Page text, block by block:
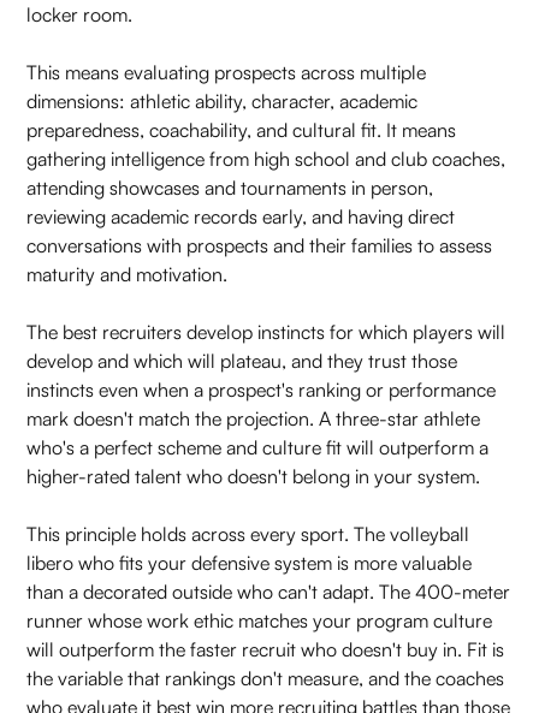
locker room.
This means evaluating prospects across multiple
dimensions: athletic ability, character, academic
preparedness, coachability, and cultural fit. It means
gathering intelligence from high school and club coaches,
attending showcases and tournaments in person,
reviewing academic records early, and having direct
conversations with prospects and their families to assess
maturity and motivation.
The best recruiters develop instincts for which players will
develop and which will plateau, and they trust those
instincts even when a prospect's ranking or performance
mark doesn't match the projection. A three-star athlete
who's a perfect scheme and culture fit will outperform a
higher-rated talent who doesn't belong in your system.
This principle holds across every sport. The volleyball
libero who fits your defensive system is more valuable
than a decorated outside who can't adapt. The 400-meter
runner whose work ethic matches your program culture
will outperform the faster recruit who doesn't buy in. Fit is
the variable that rankings don't measure, and the coaches
who evaluate it best win more recruiting battles than those